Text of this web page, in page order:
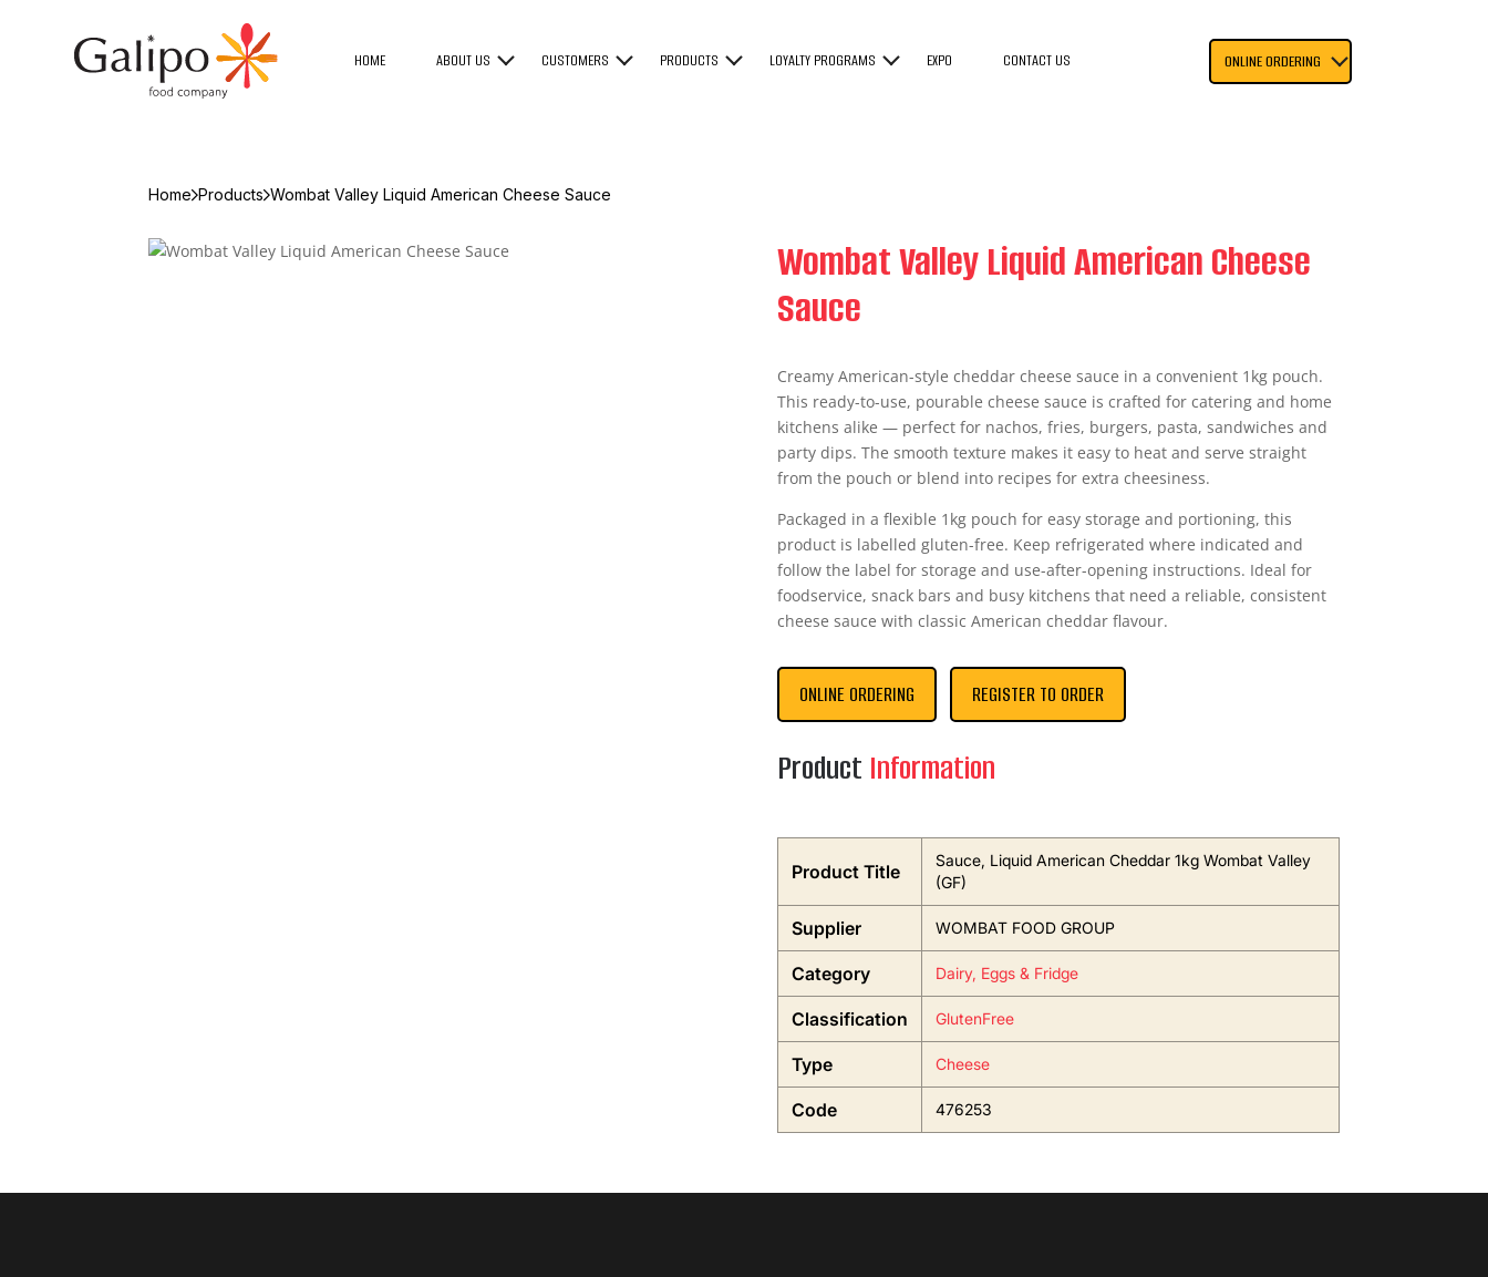
HOME ABOUT US CUSTOMERS PRODUCTS LOYALTY PROGRAMS EXPO CONTACT US ONLINE ORDERING
Home Products Wombat Valley Liquid American Cheese Sauce
Wombat Valley Liquid American Cheese
Sauce
Creamy American-style cheddar cheese sauce in a convenient 1kg pouch.
This ready-to-use, pourable cheese sauce is crafted for catering and home
kitchens alike — perfect for nachos, fries, burgers, pasta, sandwiches and
party dips. The smooth texture makes it easy to heat and serve straight
from the pouch or blend into recipes for extra cheesiness.
Packaged in a flexible 1kg pouch for easy storage and portioning, this
product is labelled gluten-free. Keep refrigerated where indicated and
follow the label for storage and use-after-opening instructions. Ideal for
foodservice, snack bars and busy kitchens that need a reliable, consistent
cheese sauce with classic American cheddar flavour.
ONLINE ORDERING REGISTER TO ORDER
Product Information
Product Title
Sauce, Liquid American Cheddar 1kg Wombat Valley
(GF)
Supplier WOMBAT FOOD GROUP
Category Dairy, Eggs & Fridge
Classification GlutenFree
Type Cheese
Code 476253